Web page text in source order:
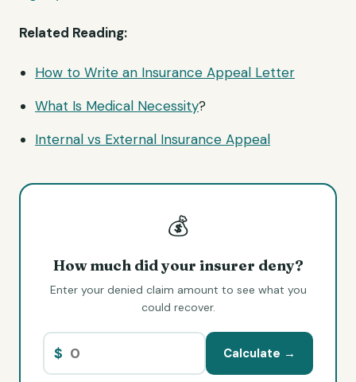
Related Reading:
How to Write an Insurance Appeal Letter
What Is Medical Necessity?
Internal vs External Insurance Appeal
💰
How much did your insurer deny?
Enter your denied claim amount to see what you
could recover.
$ Calculate →